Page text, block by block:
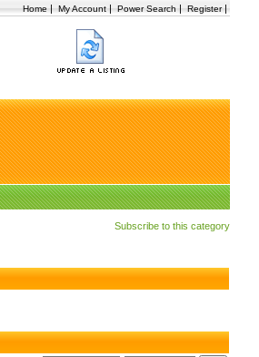
Home | My Account | Power Search | Register|
Subscribe to this category